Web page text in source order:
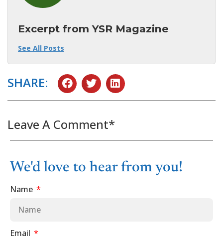
Excerpt from YSR Magazine
See All Posts
SHARE:
Leave A Comment*
We'd love to hear from you!
Name
Email